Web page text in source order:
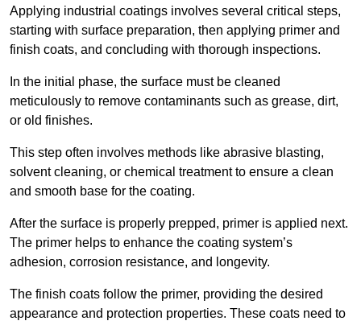
Applying industrial coatings involves several critical steps,
starting with surface preparation, then applying primer and
finish coats, and concluding with thorough inspections.
In the initial phase, the surface must be cleaned
meticulously to remove contaminants such as grease, dirt,
or old finishes.
This step often involves methods like abrasive blasting,
solvent cleaning, or chemical treatment to ensure a clean
and smooth base for the coating.
After the surface is properly prepped, primer is applied next.
The primer helps to enhance the coating system’s
adhesion, corrosion resistance, and longevity.
The finish coats follow the primer, providing the desired
appearance and protection properties. These coats need to